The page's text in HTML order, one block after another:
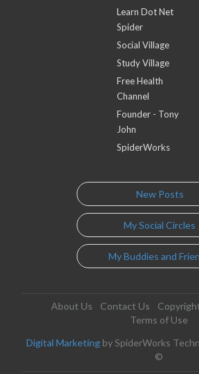
Learn Dot Net
Spider
Social Village
Study Village
Free Health
Channel
Founder - Tony
John
SpiderWorks
New Posts
My Social Circles
My Buddies and
About Us Contact Us
Terms of Use
Digital Marketing by SpiderWorks
©